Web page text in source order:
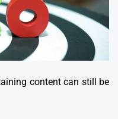
content can still be